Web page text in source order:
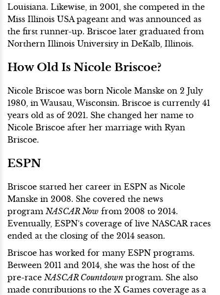
Louisiana. Likewise, in 2001, she competed in the
Miss Illinois USA pageant and was announced as
the first runner-up. Briscoe later graduated from
Northern Illinois University in DeKalb, Illinois.
How Old Is Nicole Briscoe?
Nicole Briscoe was born Nicole Manske on 2 July
1980, in Wausau, Wisconsin. Briscoe is currently 41
years old as of 2021. She changed her name to
Nicole Briscoe after her marriage with Ryan
Briscoe.
ESPN
Briscoe started her career in ESPN as Nicole
Manske in 2008. She covered the news
program NASCAR Now from 2008 to 2014.
Eventually, ESPN’s coverage of live NASCAR races
ended at the closing of the 2014 season.
Briscoe has worked for many ESPN programs.
Between 2011 and 2014, she was the host of the
pre-race NASCAR Countdown program. She also
made contributions to the X Games coverage as a